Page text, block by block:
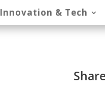
Innovation & Tech